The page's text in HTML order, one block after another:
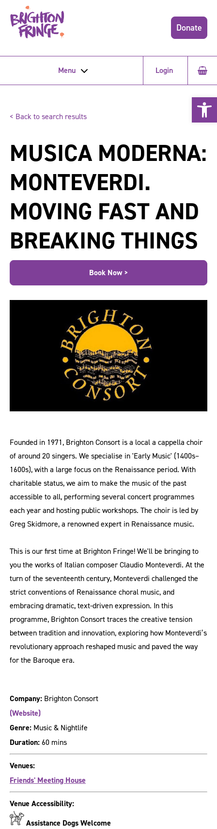
Donate
Menu Login
< Back to search results
MUSICA MODERNA:
MONTEVERDI.
MOVING FAST AND
BREAKING THINGS
Book Now >
Founded in 1971, Brighton Consort is a local a cappella choir
of around 20 singers. We specialise in 'Early Music' (1400s–
1600s), with a large focus on the Renaissance period. With
charitable status, we aim to make the music of the past
accessible to all, performing several concert programmes
each year and hosting public workshops. The choir is led by
Greg Skidmore, a renowned expert in Renaissance music.
This is our first time at Brighton Fringe! We'll be bringing to
you the works of Italian composer Claudio Monteverdi. At the
turn of the seventeenth century, Monteverdi challenged the
strict conventions of Renaissance choral music, and
embracing dramatic, text-driven expression. In this
programme, Brighton Consort traces the creative tension
between tradition and innovation, exploring how Monteverdi’s
revolutionary approach reshaped music and paved the way
for the Baroque era.
Company: Brighton Consort
(Website)
Genre: Music & Nightlife
Duration:60 mins
Venues:
Friends' Meeting House
Venue Accessibility:
Assistance Dogs Welcome